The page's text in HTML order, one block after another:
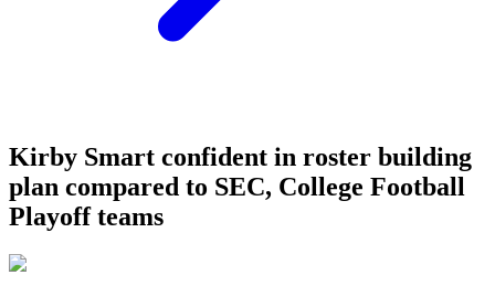
Kirby Smart confident in roster building
plan compared to SEC, College Football
Playoff teams